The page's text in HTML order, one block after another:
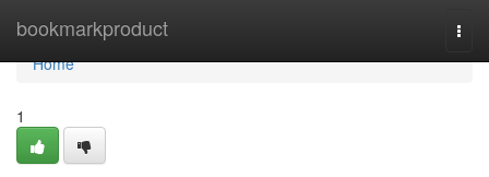
bookmarkproduct
Home
Home
1